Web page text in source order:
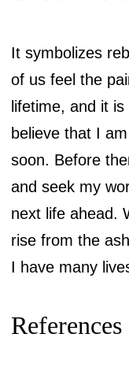
It symbolizes
of us feel the
lifetime, and it
believe that I
soon. Before
and seek my
next life ahead.
rise from the
I have many
References